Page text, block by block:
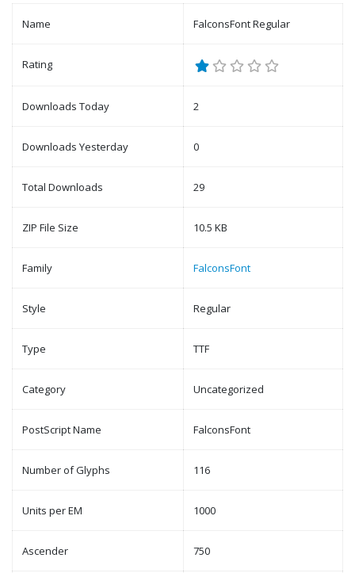
Name FalconsFont Regular
Rating
Downloads Today 2
Downloads Yesterday 0
Total Downloads 29
ZIP File Size 10.5 KB
Family FalconsFont
Style Regular
Type TTF
Category Uncategorized
PostScript Name FalconsFont
Number of Glyphs 116
Units per EM 1000
Ascender 750